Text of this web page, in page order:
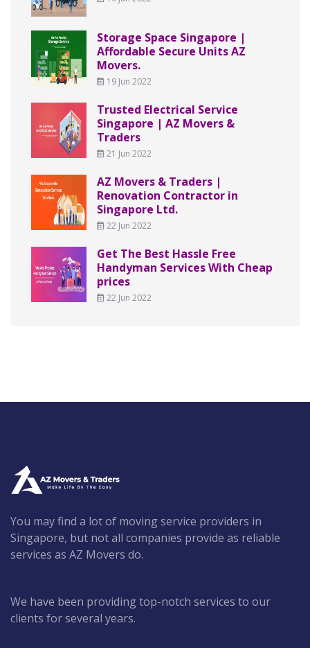
Storage Space Singapore |
Affordable Secure Units AZ
Movers.
19 Jun 2022
Trusted Electrical Service
Singapore | AZ Movers &
Traders
21 Jun 2022
AZ Movers & Traders |
Renovation Contractor in
Singapore Ltd.
22 Jun 2022
Get The Best Hassle Free
Handyman Services With Cheap
prices
22 Jun 2022
You may find a lot of moving service providers in
Singapore, but not all companies provide as reliable
services as AZ Movers do.
We have been providing top-notch services to our
clients for several years.